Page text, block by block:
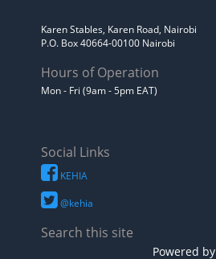
Karen Stables, Karen Road, Nairobi
P.O. Box 40664-00100 Nairobi
Hours of Operation
Mon - Fri (9am - 5pm EAT)
Social Links
KEHIA
@kehia
Search this site
Powered by